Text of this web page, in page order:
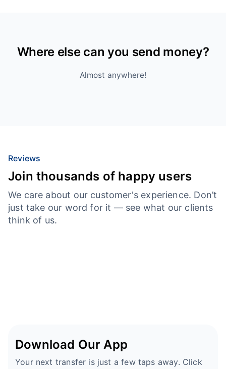
Where else can you send money?
Almost anywhere!
Reviews
Join thousands of happy users
We care about our customer's experience. Don’t
just take our word for it — see what our clients
think of us.
Download Our App
Your next transfer is just a few taps away. Click